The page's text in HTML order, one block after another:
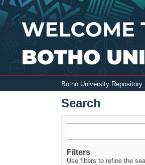
Search
Botho University Repository
Search
Filters
Use filters to refine the